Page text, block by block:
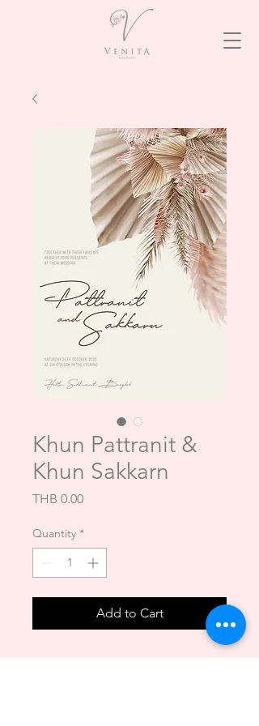
Khun Pattranit &
Khun Sakkarn
THB 0.00Price
Quantity *
Add to Cart